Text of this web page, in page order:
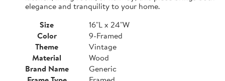
elegance and tranquility to your home.
Size
16"L x 24"W
Color
9-Framed
Theme
Vintage
Material
Wood
Brand Name
Generic